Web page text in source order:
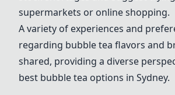
supermarkets or online shopping.
A variety of experiences and
regarding bubble tea flavors and
shared, providing a diverse
best bubble tea options in Sydney.